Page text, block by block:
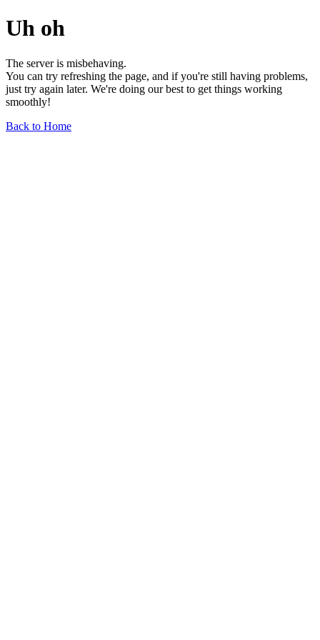
Uh oh
The server is misbehaving.
You can try refreshing the page, and if you're still having problems,
just try again later. We're doing our best to get things working
smoothly!
Back to Home